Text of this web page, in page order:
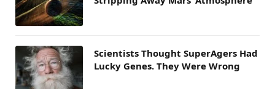
Scientists Thought SuperAgers Had
Lucky Genes. They Were Wrong